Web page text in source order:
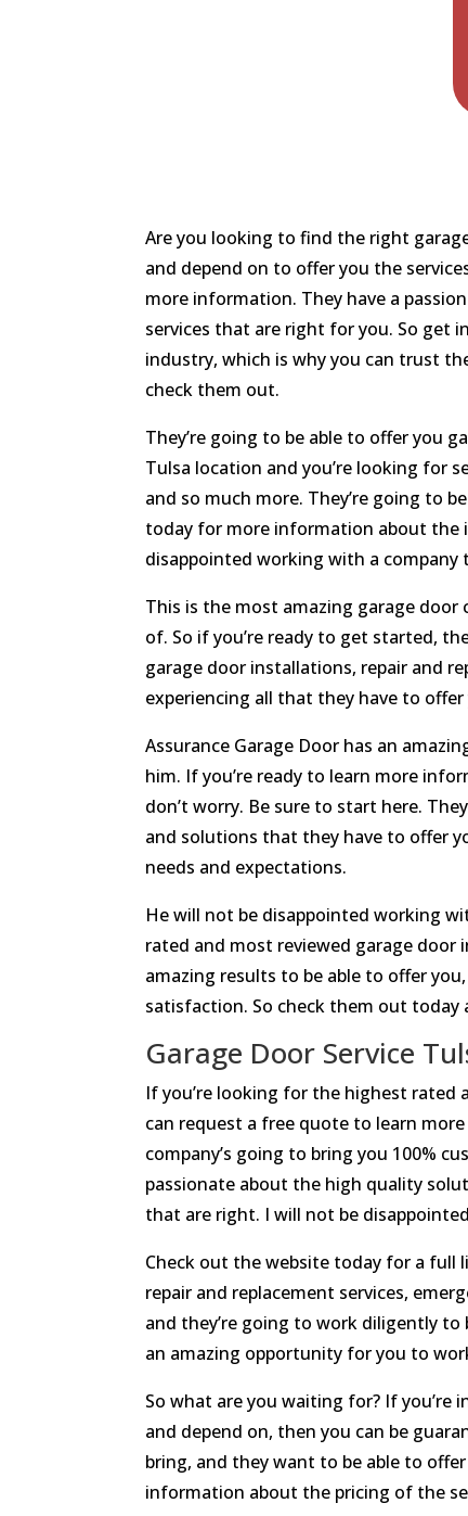
Are you looking to find the right
and depend on to offer you the
more information. They have a
services that are right for you. So get
industry, which is why you can trust
check them out.
They’re going to be able to offer you
Tulsa location and you’re looking for
and so much more. They’re going to
today for more information about the
disappointed working with a company
This is the most amazing garage
of. So if you’re ready to get started,
garage door installations, repair and
experiencing all that they have to
Assurance Garage Door has an
him. If you’re ready to learn more
don’t worry. Be sure to start here.
and solutions that they have to offer
needs and expectations.
He will not be disappointed working
rated and most reviewed garage door
amazing results to be able to offer
satisfaction. So check them out today
Garage Door Service
If you’re looking for the highest rated
can request a free quote to learn
company’s going to bring you 100%
passionate about the high quality
that are right. I will not be
Check out the website today for a full
repair and replacement services,
and they’re going to work diligently
an amazing opportunity for you to
So what are you waiting for? If
and depend on, then you can be
bring, and they want to be able to
information about the pricing of the